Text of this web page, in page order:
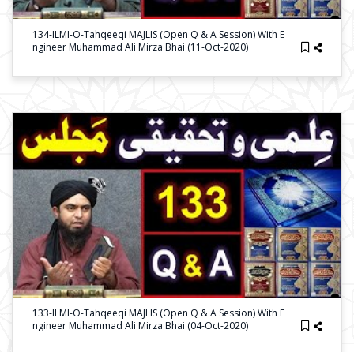
134-ILMI-O-Tahqeeqi MAJLIS (Open Q & A Session) With E
Ngineer Muhammad Ali Mirza Bhai (11-Oct-2020)
133-ILMI-O-Tahqeeqi MAJLIS (Open Q & A Session) With E
Ngineer Muhammad Ali Mirza Bhai (04-Oct-2020)